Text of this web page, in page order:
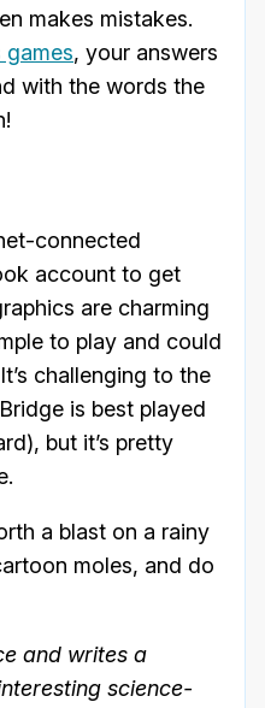
makes mistakes.
games, your answers
with the words the
connected
account to get
are charming
to play and could
challenging to the
is best played
but it’s pretty
a blast on a rainy
moles, and do
and writes a
science-